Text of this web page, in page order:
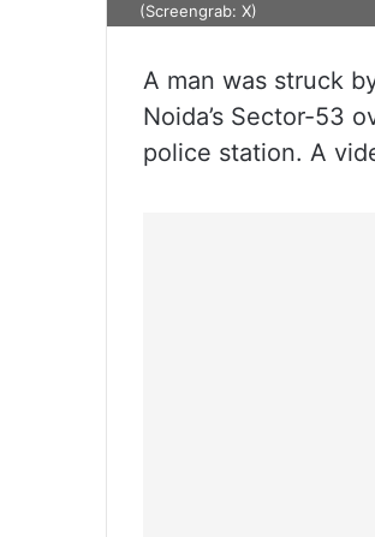
(Screengrab: X)
A man was struck
Noida’s Sector-53
police station. A